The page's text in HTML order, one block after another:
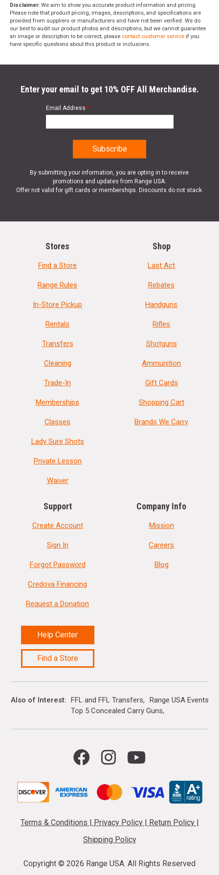
Disclaimer: We aim to show you accurate product information and pricing.
Please note that product pricing, images, descriptions, and specifications are
provided from suppliers or manufacturers and have not been verified. We do
our best to audit our product photos and descriptions, but we cannot guarantee
an image or description to be correct; please contact customer service if you
have specific questions about this product or inclusions.
Enter your email to get 10% OFF All Merchandise.
Email Address*
By submitting your information, you are opting in to receive
promotions and updates from Range USA.
Offer not valid for gift cards or memberships. Discounts do not stack.
Stores
Find a Store
Range Rules
In-Store Pickup
Rentals
Transfers
Cleaning
Trade-In
Memberships
Classes
Lady Sure Shots
Private Lesson
Waiver
Shop
Last Act
Rebates
Handguns
Rifles
Shotguns
Ammunition
Gift Cards
Shopping Cart
Brands We Carry
Support
Create Account
Sign In
Forgot Password
Credova Financing
Request a Donation
Help Center
Find a Store
Company Info
Mission
Careers
Blog
Also of Interest FFL and FFL Transfers
Range USA Events
Top 5 Concealed Carry Guns
Terms & Conditions | Privacy Policy | Return Policy |
Shipping Policy
Copyright © 2026 Range USA. All Rights Reserved